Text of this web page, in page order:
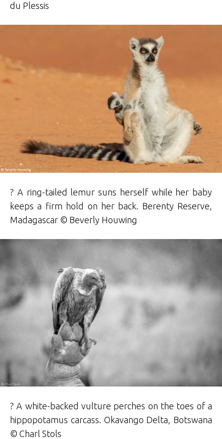
du Plessis
? A ring-tailed lemur suns herself while her baby
keeps a firm hold on her back. Berenty Reserve,
Madagascar © Beverly Houwing
? A white-backed vulture perches on the toes of a
hippopotamus carcass. Okavango Delta, Botswana
© Charl Stols